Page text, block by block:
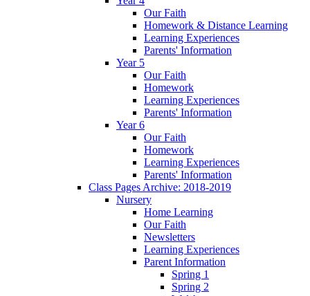
Our Faith
Homework & Distance Learning
Learning Experiences
Parents' Information
Year 5
Our Faith
Homework
Learning Experiences
Parents' Information
Year 6
Our Faith
Homework
Learning Experiences
Parents' Information
Class Pages Archive: 2018-2019
Nursery
Home Learning
Our Faith
Newsletters
Learning Experiences
Parent Information
Spring 1
Spring 2